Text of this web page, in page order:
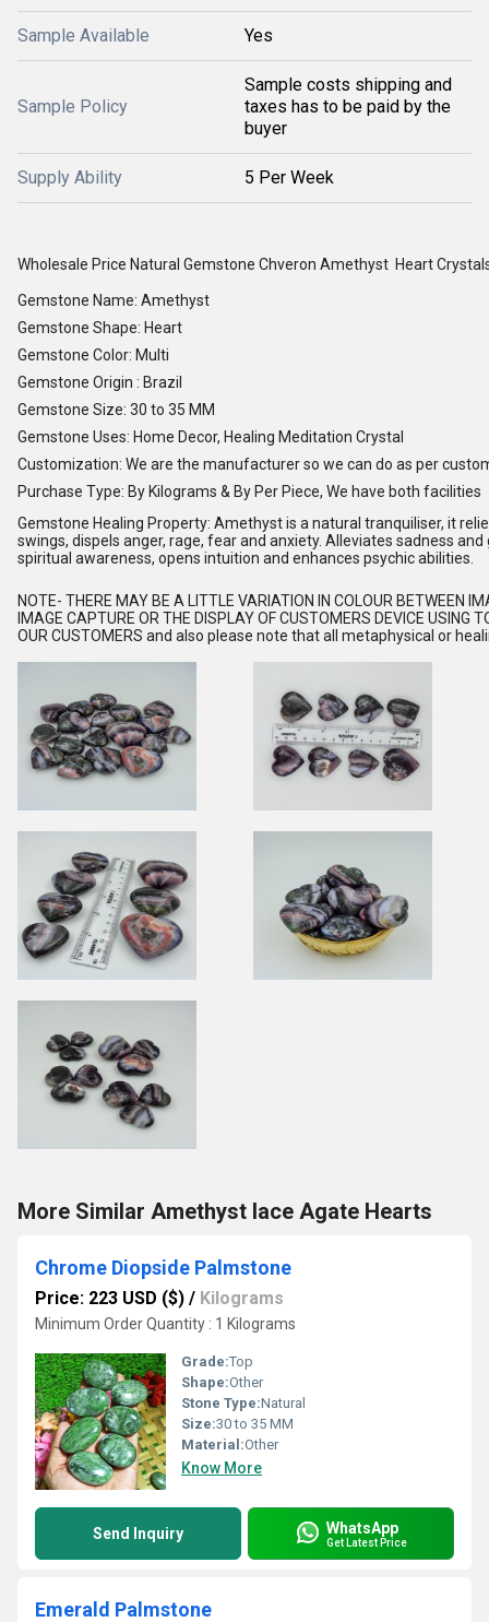
Sample Available Yes
Sample Policy
Sample costs shipping and
taxes has to be paid by the
buyer
Supply Ability 5 Per Week
Wholesale Price Natural Gemstone Chveron Amethyst Heart
Gemstone Name: Amethyst
Gemstone Shape: Heart
Gemstone Color: Multi
Gemstone Origin : Brazil
Gemstone Size: 30 to 35 MM
Gemstone Uses: Home Decor, Healing Meditation Crystal
Customization: We are the manufacturer so we can do as per
Purchase Type: By Kilograms & By Per Piece, We have both facilities
Gemstone Healing Property: Amethyst is a natural tranquiliser, it
swings, dispels anger, rage, fear and anxiety. Alleviates sadness
spiritual awareness, opens intuition and enhances psychic abilities.
NOTE- THERE MAY BE A LITTLE VARIATION IN COLOUR BETWEEN
IMAGE CAPTURE OR THE DISPLAY OF CUSTOMERS DEVICE USING
OUR CUSTOMERS and also please note that all metaphysical or
More Similar Amethyst lace Agate Hearts
Chrome Diopside Palmstone
Price: 223 USD ($) / Kilograms
Minimum Order Quantity : 1 Kilograms
Grade:Top
Shape:Other
Stone Type:Natural
Size:30 to 35 MM
Material:Other
Know More
Send Inquiry WhatsApp
Get Latest Price
Emerald Palmstone